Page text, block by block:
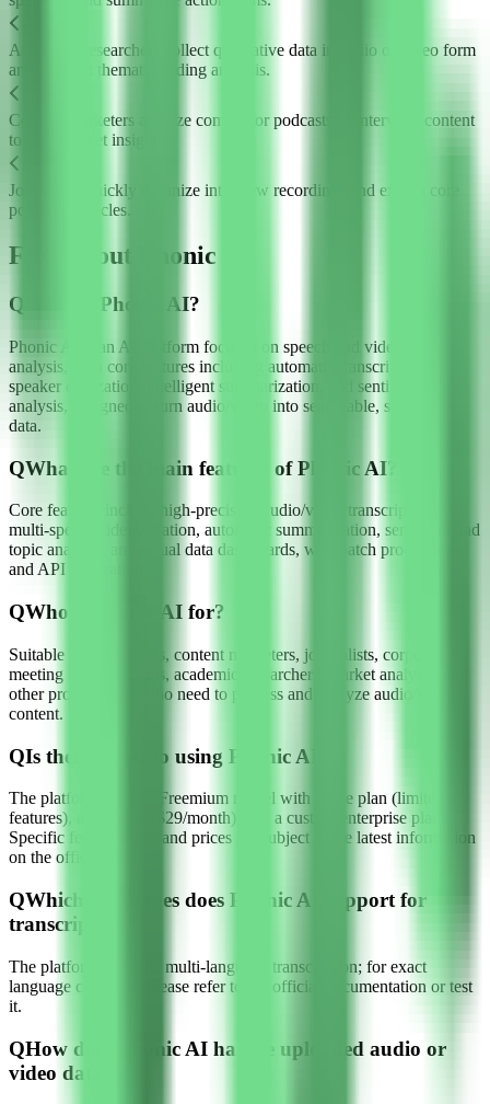
Academic researchers collect qualitative data in audio or video form
and conduct thematic coding analysis.
Content marketers analyze competitor podcasts or interview content
to gain market insights.
Journalists quickly organize interview recordings and extract core
points for articles.
FAQ about Phonic AI
Q What is Phonic AI?
Phonic AI is an AI platform focused on speech and video content
analysis, with core features including automatic transcription,
speaker diarization, intelligent summarization, and sentiment
analysis, designed to turn audio/video into searchable, structured
data.
QWhat are the main features of Phonic AI?
Core features include high-precision audio/video transcription,
multi-speaker identification, automatic summarization, sentiment and
topic analysis, and visual data dashboards, with batch processing
and API integration.
QWho is Phonic AI for?
Suitable for podcasters, content marketers, journalists, corporate
meeting minutes teams, academic researchers, market analysts, and
other professionals who need to process and analyze audio/video
content.
QIs there a cost to using Phonic AI?
The platform offers a Freemium model with a free plan (limited
features), a Pro plan ($29/month), and a custom enterprise plan.
Specific feature limits and prices are subject to the latest information
on the official site.
QWhich languages does Phonic AI support for
transcription?
The platform supports multi-language transcription; for exact
language coverage, please refer to the official documentation or test
it.
QHow does Phonic AI handle uploaded audio or
video data?